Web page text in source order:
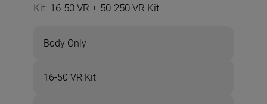
Kit: 16-50 VR + 50-250 VR Kit
Body Only
16-50 VR Kit